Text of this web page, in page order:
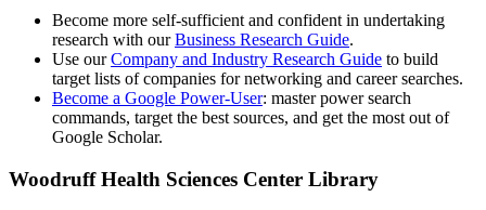
Become more self-sufficient and confident in undertaking
research with ourBusiness Research Guide.
Use ourCompany and Industry Research Guide to build
target lists of companies for networking and career searches.
Become a Google Power-User: master power search
commands, target the best sources, and get the most out of
Google Scholar.
Woodruff Health Sciences Center Library